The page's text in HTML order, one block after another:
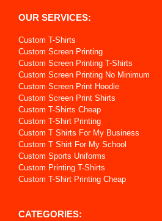
OUR SERVICES:
Custom T-Shirts
Custom Screen Printing
Custom Screen Printing T-Shirts
Custom Screen Printing No Minimum
Custom Screen Print Hoodie
Custom Screen Print Shirts
Custom T-Shirts Cheap
Custom T-Shirt Printing
Custom T Shirts For My Business
Custom T Shirt For My School
Custom Sports Uniforms
Custom Printing T-Shirts
Custom T-Shirt Printing Cheap
CATEGORIES: